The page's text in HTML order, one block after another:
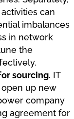
can
imbalances
in network
the
sourcing. IT
up new
company
agreement for